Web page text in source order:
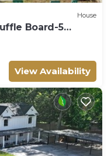
House
Board-5
View Availability